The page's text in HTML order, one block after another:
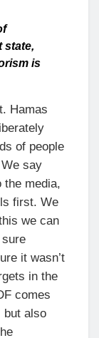
state,
is
Hamas
of people
say
the media,
first. We
we can
it wasn’t
in the
comes
but also